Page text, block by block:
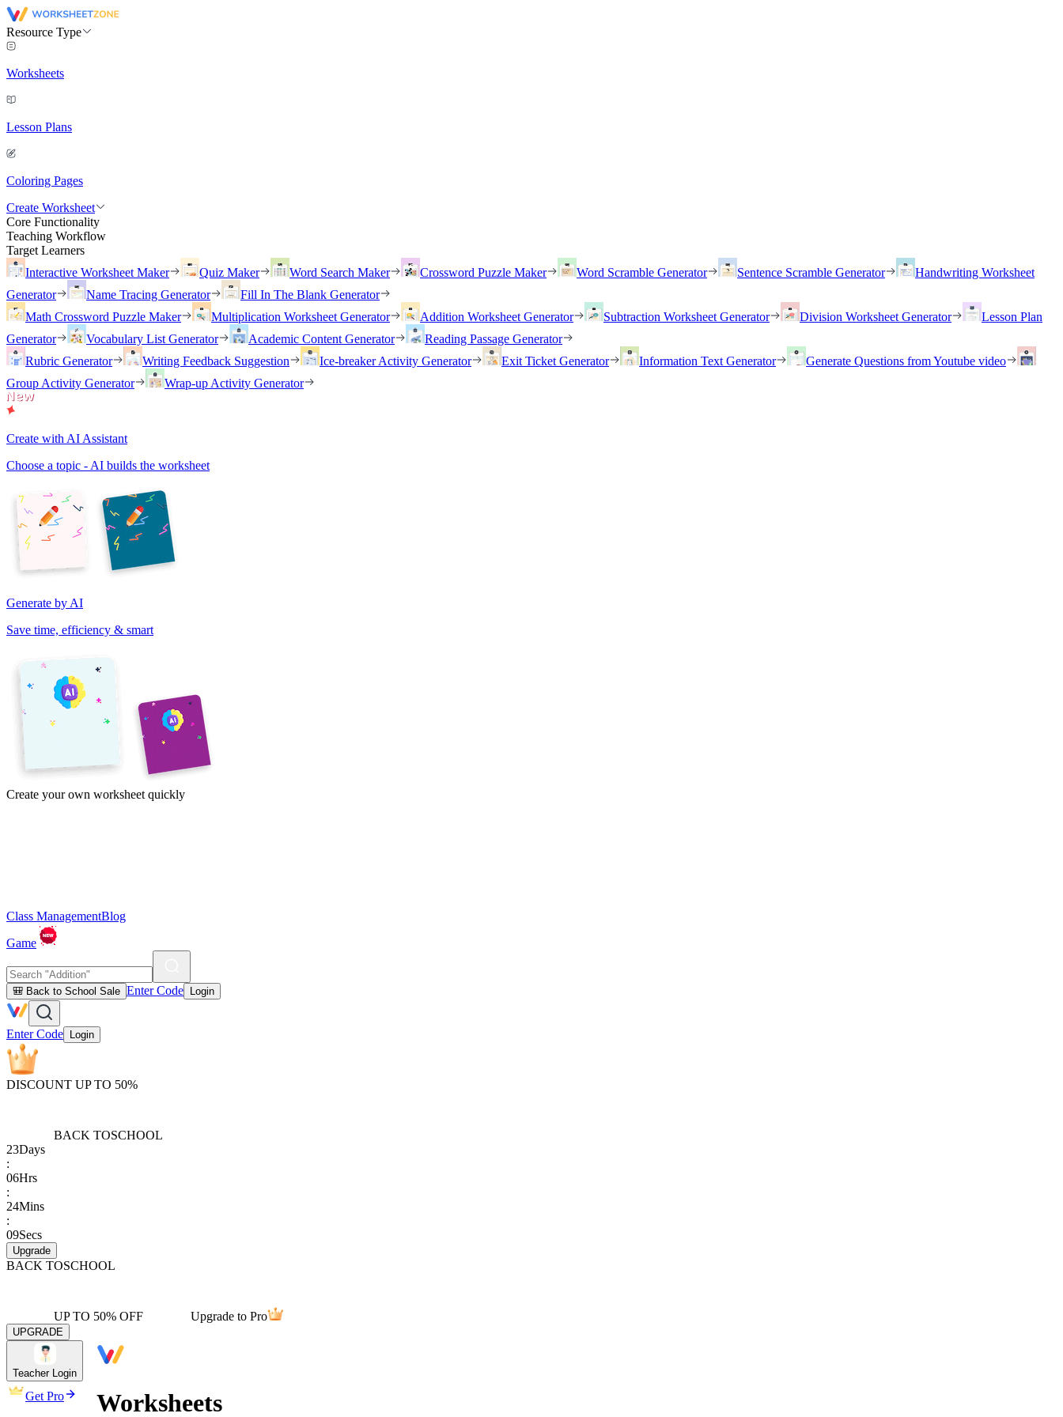
Resource Type
Worksheets
Lesson Plans
Coloring Pages
Create Worksheet
Core Functionality
Teaching Workflow
Target Learners
Interactive Worksheet Maker
Quiz Maker Word Search Maker Crossword Puzzle Maker Word Scramble Generator Sentence Scramble Generator
Handwriting Worksheet
Generator
Name Tracing Generator
Fill In The Blank Generator
Math Crossword Puzzle Maker
Multiplication Worksheet Generator Addition Worksheet Generator Subtraction Worksheet Generator Division Worksheet Generator
Lesson Plan
Generator
Vocabulary List Generator Academic Content Generator
Reading Passage Generator
Rubric Generator
Writing Feedback Suggestion Ice-breaker Activity Generator Exit Ticket Generator Information Text Generator
Generate Questions from Youtube video
Group Activity Generator
Wrap-up Activity Generator
Create with AI Assistant
Choose a topic - AI builds the worksheet
Generate by AI
Save time, efficiency & smart
Create your own worksheet quickly
Class ManagementBlog
Game
🎒 Back to School Sale Enter Code Login
Enter Code Login
DISCOUNT UP TO 50%
BACK TOSCHOOL
23Days
:
06Hrs
:
24Mins
:
09Secs
Upgrade
BACK TOSCHOOL
UP TO 50% OFF Upgrade to Pro
UPGRADE
Teacher Login
Get Pro Worksheets